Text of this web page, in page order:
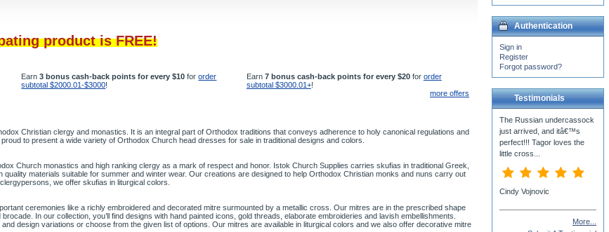
product is FREE!
Earn3 bonus cash-back points for every $10 fororder
subtotal $2000.01-$3000!
Earn 7 bonus cash-back points for every $20for order
subtotal $3000.01+!
more offers
Christian clergy and monastics. It is an integral part of Orthodox traditions that conveys adherence to holy canonical regulations and
to present a wide variety of Orthodox Church head dresses for sale in traditional designs and colors.
Church monastics and high ranking clergy as a mark of respect and honor. Istok Church Supplies carries skufias in traditional Greek,
materials suitable for summer and winter wear. Our creations are designed to help Orthodox Christian monks and nuns carry out
we offer skufias in liturgical colors.
ceremonies like a richly embroidered and decorated mitre surmounted by a metallic cross. Our mitres are in the prescribed shape
In our collection, you’ll find designs with hand painted icons, gold threads, elaborate embroideries and lavish embellishments.
design variations or choose from the given list of options. Our mitres are available in liturgical colors and we also offer decorative mitre
Authentication
Sign in
Register
Forgot password?
Testimonials
The Russian undercassock
just arrived, and itâ€™s
perfect!!! Tagor loves the
little cross...
Cindy Vojnovic
More...